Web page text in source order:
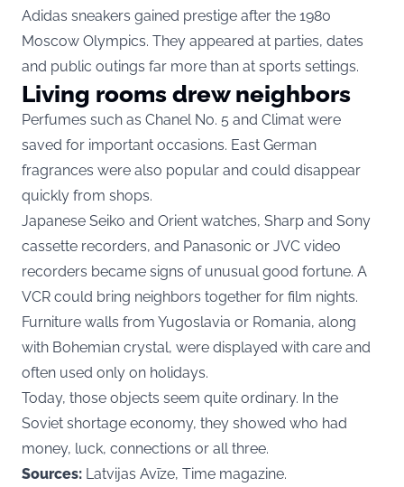
Adidas sneakers gained prestige after the 1980
Moscow Olympics. They appeared at parties, dates
and public outings far more than at sports settings.
Living rooms drew neighbors
Perfumes such as Chanel No. 5 and Climat were
saved for important occasions. East German
fragrances were also popular and could disappear
quickly from shops.
Japanese Seiko and Orient watches, Sharp and Sony
cassette recorders, and Panasonic or JVC video
recorders became signs of unusual good fortune. A
VCR could bring neighbors together for film nights.
Furniture walls from Yugoslavia or Romania, along
with Bohemian crystal, were displayed with care and
often used only on holidays.
Today, those objects seem quite ordinary. In the
Soviet shortage economy, they showed who had
money, luck, connections or all three.
Sources: Latvijas Avīze, Time magazine.